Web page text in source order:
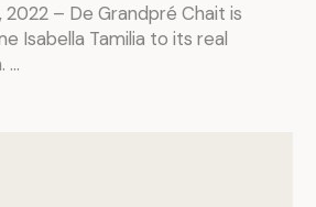
2022 – De Grandpré Chait is
Isabella Tamilia to its real